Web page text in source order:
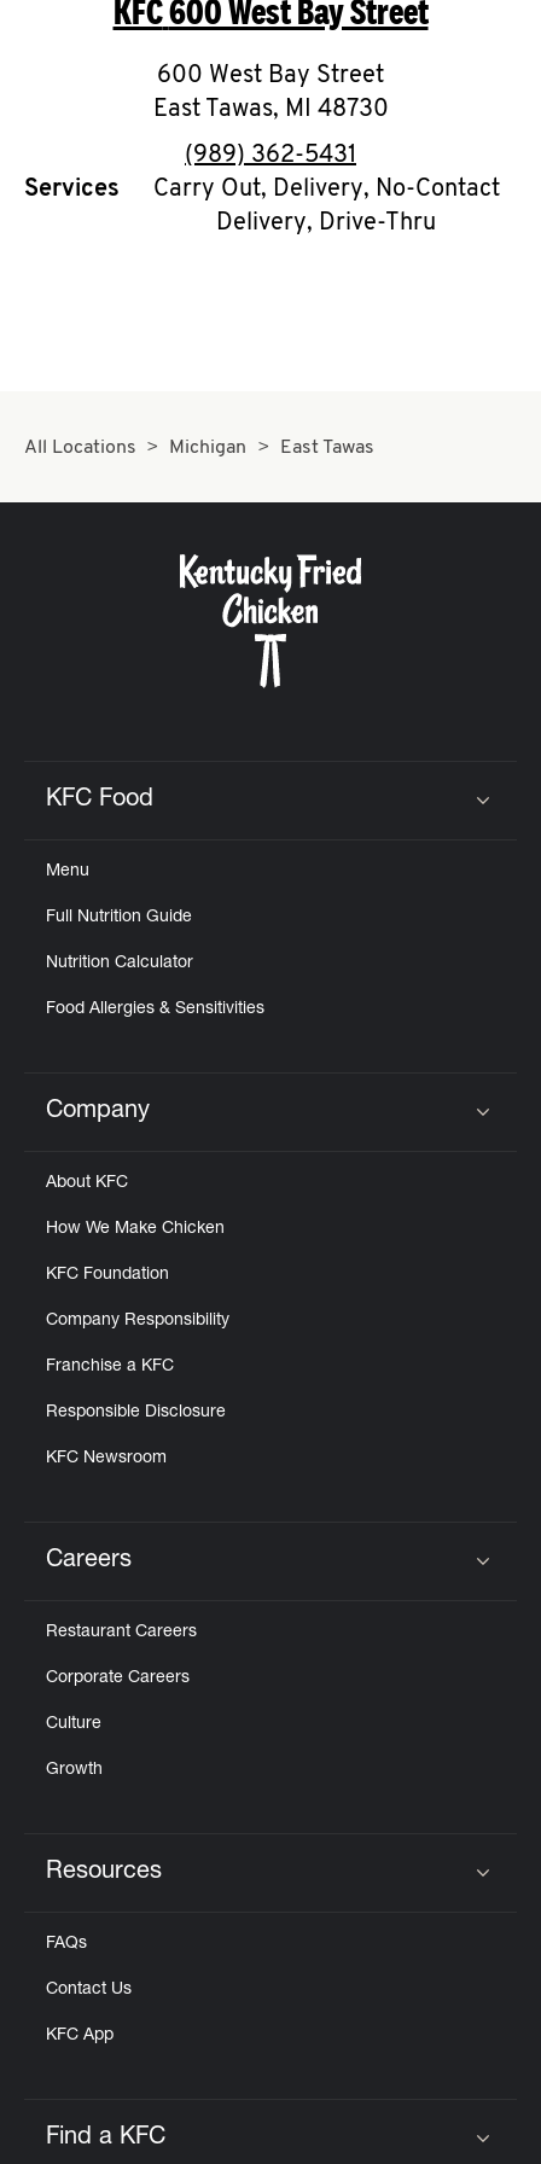
O
K
I
N
My
CAREERS
KFC600 West Bay Street
600 West Bay Street
East Tawas, MI 48730
phone
(989) 362-5431
Services
Carry Out, Delivery, No-Contact
Delivery, Drive-Thru
All Locations Michigan East Tawas
KFC Food
Menu
Full Nutrition Guide
Nutrition Calculator
Food Allergies & Sensitivities
Click to expand or collapse content
Company
About KFC
How We Make Chicken
KFC Foundation
Company Responsibility
Franchise a KFC
Responsible Disclosure
KFC Newsroom
Careers
Restaurant Careers
Corporate Careers
Culture
Growth
Resources
FAQs
Contact Us
KFC App
Find a KFC